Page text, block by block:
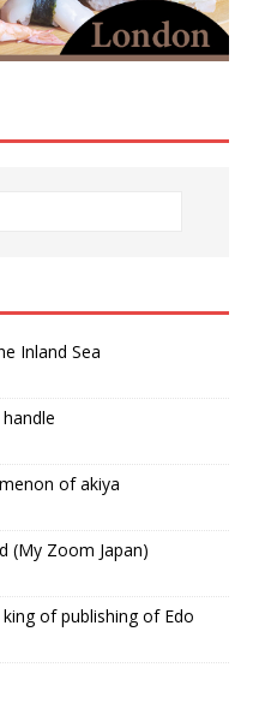
Inland Sea
of akiya
(My Zoom Japan)
of publishing of Edo